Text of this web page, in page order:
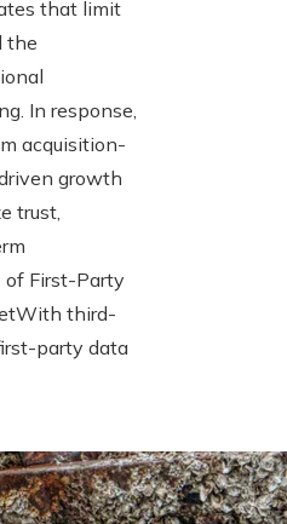
that limit
the
In response,
acquisition-
growth
trust,
of First-Party
third-
party data